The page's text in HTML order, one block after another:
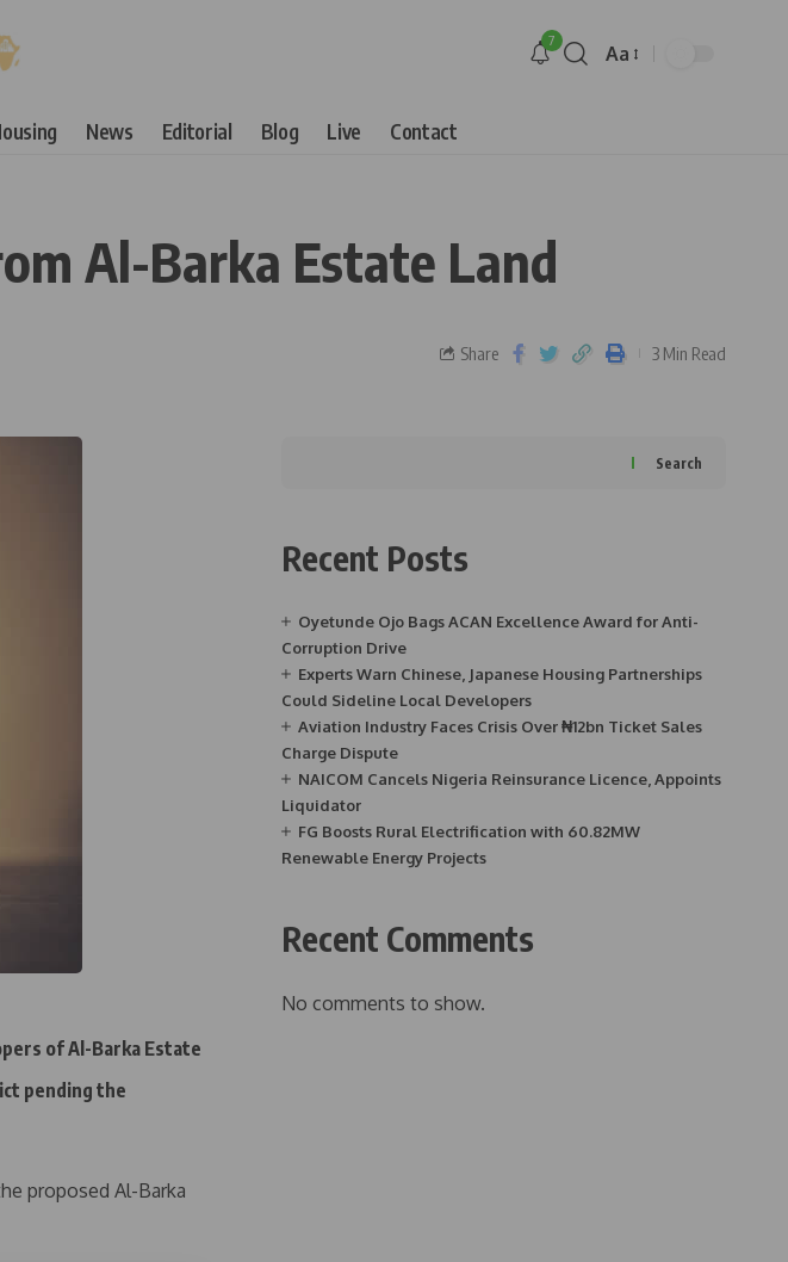
7
Aa
News Editorial Blog Live Contact
Al-Barka Estate Land
Share 3 Min Read
of Al-Barka Estate
pending the
proposed Al-Barka
Search
Recent Posts
Oyetunde Ojo Bags ACAN Excellence Award for Anti-
Corruption Drive
Experts Warn Chinese, Japanese Housing Partnerships
Could Sideline Local Developers
Aviation Industry Faces Crisis Over ₦12bn Ticket Sales
Charge Dispute
NAICOM Cancels Nigeria Reinsurance Licence, Appoints
Liquidator
FG Boosts Rural Electrification with 60.82MW
Renewable Energy Projects
Recent Comments
No comments to show.